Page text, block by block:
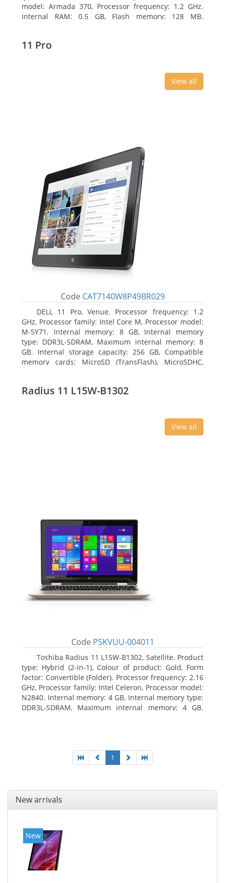
model: Armada 370, Processor frequency: 1.2 GHz.
Internal RAM: 0.5 GB, Flash memory: 128 MB.
SSH, SNMP, NTP. Chassis type: Desktop, Colour of
11 Pro
View all
Code CAT7140W8P49BR029
DELL 11 Pro, Venue. Processor frequency: 1.2
GHz, Processor family: Intel Core M, Processor model:
M-5Y71. Internal memory: 8 GB, Internal memory
type: DDR3L-SDRAM, Maximum internal memory: 8
GB. Internal storage capacity: 256 GB, Compatible
memory cards: MicroSD (TransFlash), MicroSDHC,
Radius 11 L15W-B1302
View all
Code PSKVUU-004011
Toshiba Radius 11 L15W-B1302, Satellite. Product
type: Hybrid (2-in-1), Colour of product: Gold, Form
factor: Convertible (Folder). Processor frequency: 2.16
GHz, Processor family: Intel Celeron, Processor model:
N2840. Internal memory: 4 GB, Internal memory type:
DDR3L-SDRAM, Maximum internal memory: 4 GB.
1
New arrivals
New